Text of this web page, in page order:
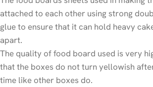
attached to each other using strong
glue to ensure that it can hold heavy
apart.
The quality of food board used is very
that the boxes do not turn yellowish
time like other boxes do.